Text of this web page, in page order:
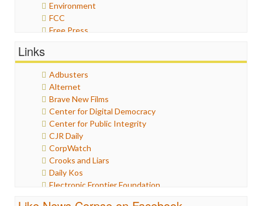
Environment
FCC
Free Press
Humor
Internet Freedom
Iran
Iraq
Justice
Labor
Media Bias
News
Politics
Propaganda
Racism
Links
Adbusters
Alternet
Brave New Films
Center for Digital Democracy
Center for Public Integrity
CJR Daily
CorpWatch
Crooks and Liars
Daily Kos
Electronic Frontier Foundation